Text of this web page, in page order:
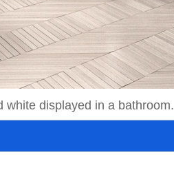
white displayed in a bathroom.